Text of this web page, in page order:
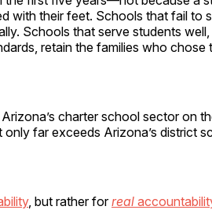
with their feet. Schools that fail to
Schools that serve students
retain the families who chose
charter school sector on
only far exceeds Arizona’s district
, but rather forreal